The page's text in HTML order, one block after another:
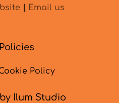
Email us
Policy
Ilum Studio